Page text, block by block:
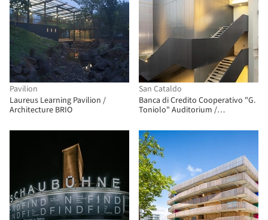
Pavilion
Laureus Learning Pavilion /
Architecture BRIO
San Cataldo
Banca di Credito Cooperativo "G.
Toniolo" Auditorium /